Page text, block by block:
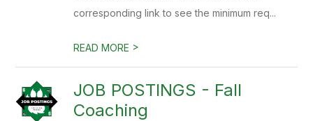
corresponding link to see the minimum req...
READ MORE >
JOB POSTINGS - Fall
Coaching